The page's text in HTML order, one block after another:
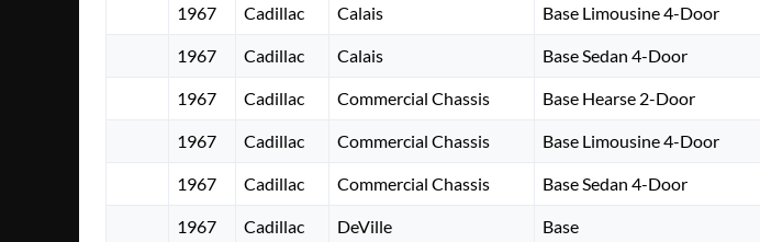
1967 Cadillac Calais Base Limousine 4-Door
1967 Cadillac Calais Base Sedan 4-Door
1967 Cadillac Commercial Chassis Base Hearse 2-Door
1967 Cadillac Commercial Chassis Base Limousine 4-Door
1967 Cadillac Commercial Chassis Base Sedan 4-Door
1967 Cadillac DeVille Base